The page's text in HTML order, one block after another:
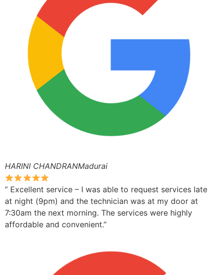
HARINI CHANDRANMadurai
” Excellent service – I was able to request services late
at night (9pm) and the technician was at my door at
7:30am the next morning. The services were highly
affordable and convenient.”